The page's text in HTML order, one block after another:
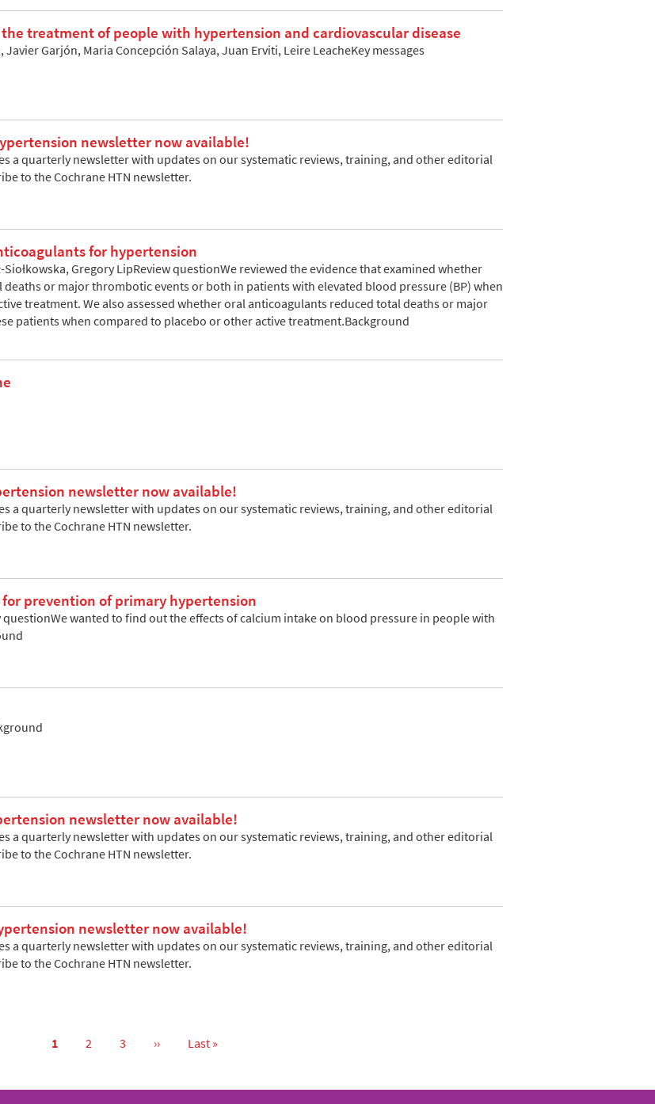
treatment of people with hypertension and cardiovascular disease
Garjón, Maria Concepción Salaya, Juan Erviti, Leire LeacheKey messages
newsletter now available!
a quarterly newsletter with updates on our systematic reviews, training, and other editorial
to the Cochrane HTN newsletter.
for hypertension
Siołkowska, Gregory LipReview questionWe reviewed the evidence that examined whether
or major thrombotic events or both in patients with elevated blood pressure (BP) when
treatment. We also assessed whether oral anticoagulants reduced total deaths or major
patients when compared to placebo or other active treatment.Background
newsletter now available!
a quarterly newsletter with updates on our systematic reviews, training, and other editorial
to the Cochrane HTN newsletter.
prevention of primary hypertension
questionWe wanted to find out the effects of calcium intake on blood pressure in people with
newsletter now available!
a quarterly newsletter with updates on our systematic reviews, training, and other editorial
to the Cochrane HTN newsletter.
newsletter now available!
a quarterly newsletter with updates on our systematic reviews, training, and other editorial
to the Cochrane HTN newsletter.
Current
1 Page
2 Page
3
Next
››
Last
Last »